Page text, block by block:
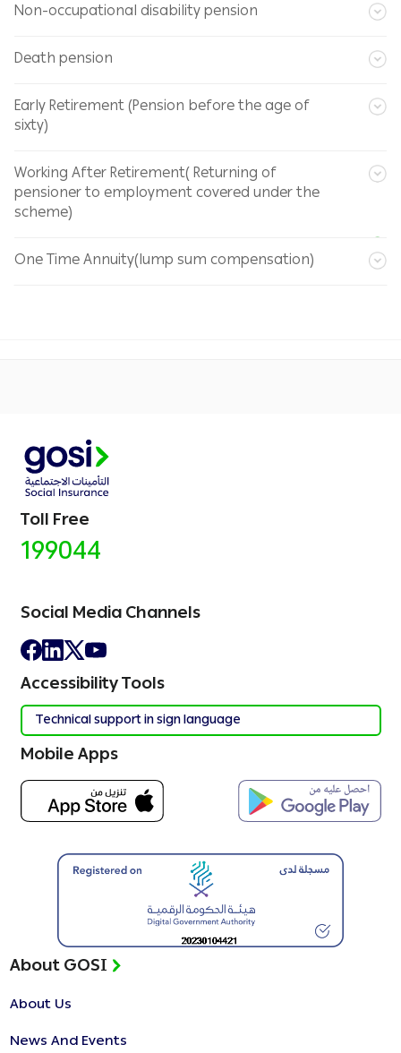
Non-occupational disability pension
Death pension
Early Retirement (Pension before the age of
sixty)
Working After Retirement( Returning of
pensioner to employment covered under the
scheme)
One Time Annuity(lump sum compensation)
Toll Free
199044
Social Media Channels
Accessibility Tools
Technical support in sign language
Mobile Apps
About GOSI
About Us
News And Events